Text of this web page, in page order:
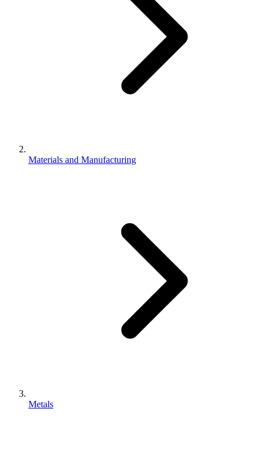
Materials and Manufacturing
Metals